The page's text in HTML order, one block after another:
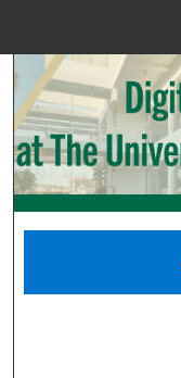
Digital